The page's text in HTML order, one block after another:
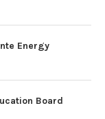
Energy
Board